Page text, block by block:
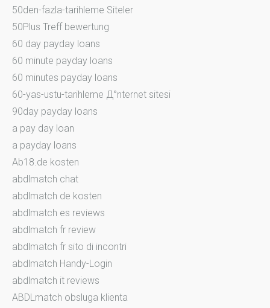
50den-fazla-tarihleme Siteler
50Plus Treff bewertung
60 day payday loans
60 minute payday loans
60 minutes payday loans
60-yas-ustu-tarihleme Д°nternet sitesi
90day payday loans
a pay day loan
a payday loans
Ab18.de kosten
abdlmatch chat
abdlmatch de kosten
abdlmatch es reviews
abdlmatch fr review
abdlmatch fr sito di incontri
abdlmatch Handy-Login
abdlmatch it reviews
ABDLmatch obsluga klienta